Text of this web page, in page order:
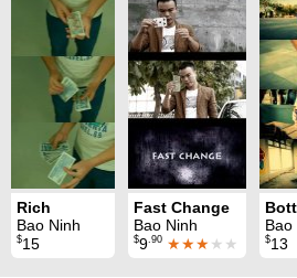
Rich
Bao Ninh
$15
Fast Change
Bao Ninh
$9.90 ★★★★★
Bao
$13